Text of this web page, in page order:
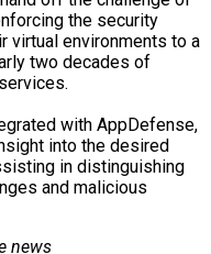
the security
virtual environments to a
two decades of
with AppDefense,
into the desired
in distinguishing
and malicious
news